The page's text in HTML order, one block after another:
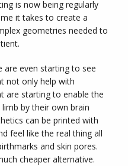
is now being regularly
it takes to create a
geometries needed to
are even starting to see
not only help with
are starting to enable the
by their own brain
can be printed with
feel like the real thing all
and skin pores.
cheaper alternative.